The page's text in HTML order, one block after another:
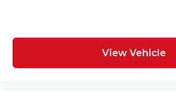
View Vehicle